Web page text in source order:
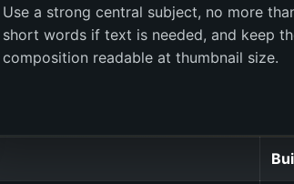
Use a strong central subject, no more
short words if text is needed, and keep
composition readable at thumbnail size.